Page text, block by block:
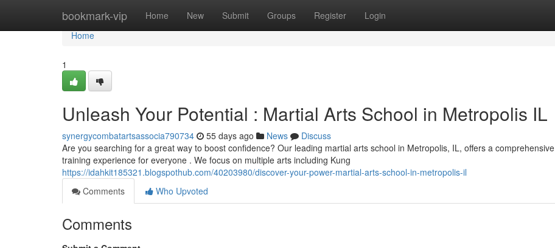
bookmark-vip Home New Submit Groups Register Login
Home
Home
1
Unleash Your Potential : Martial Arts School in Metropolis IL
synergycombatartsassocia790734 55 days ago News
Discuss
Are you searching for a great way to boost confidence? Our leading martial arts school in Metropolis, IL, offers a comprehensive
training experience for everyone . We focus on multiple arts including Kung
https://idahkit185321.blogspothub.com/40203980/discover-your-power-martial-arts-school-in-metropolis-il
Comments
Who Upvoted
Comments